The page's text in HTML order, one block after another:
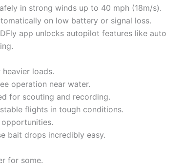
in strong winds up to 40 mph (18m/s).
on low battery or signal loss.
app unlocks autopilot features like auto
loads.
operation near water.
for scouting and recording.
flights in tough conditions.
bait drops incredibly easy.
for some.